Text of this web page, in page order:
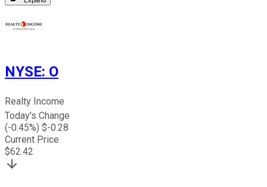
NYSE: O
Realty Income
Today's Change
(-0.45%) $-0.28
Current Price
$62.42